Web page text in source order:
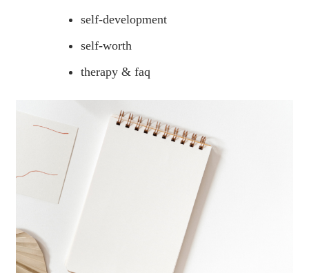
self-development
self-worth
therapy & faq